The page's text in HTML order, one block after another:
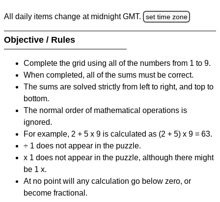
All daily items change at midnight GMT. set time zone
Objective / Rules
Complete the grid using all of the numbers from 1 to 9.
When completed, all of the sums must be correct.
The sums are solved strictly from left to right, and top to
bottom.
The normal order of mathematical operations is
ignored.
For example, 2 + 5 x 9 is calculated as (2 + 5) x 9 = 63.
÷ 1 does not appear in the puzzle.
x 1 does not appear in the puzzle, although there might
be 1 x.
At no point will any calculation go below zero, or
become fractional.